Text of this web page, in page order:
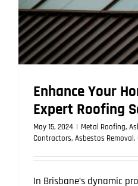
Enhance Your
Expert Roofing
May 15, 2024 | Metal Roofing,
Contractors, Asbestos Removal ,
In Brisbane’s dynamic